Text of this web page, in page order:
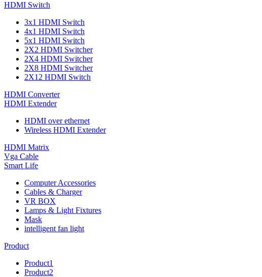
HDMI Switch
3x1 HDMI Switch
4x1 HDMI Switch
5x1 HDMI Switch
2X2 HDMI Switcher
2X4 HDMI Switcher
2X8 HDMI Switcher
2X12 HDMI Switch
HDMI Converter
HDMI Extender
HDMI over ethernet
Wireless HDMI Extender
HDMI Matrix
Vga Cable
Smart Life
Computer Accessories
Cables & Charger
VR BOX
Lamps & Light Fixtures
Mask
intelligent fan light
Product
Product1
Product2